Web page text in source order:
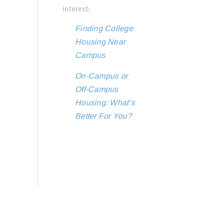
interest:
Finding College
Housing Near
Campus
On-Campus or
Off-Campus
Housing: What’s
Better For You?